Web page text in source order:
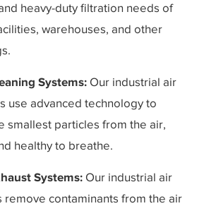
heavy-duty filtration needs of
warehouses, and other
Systems: Our industrial air
use advanced technology to
smallest particles from the air,
healthy to breathe.
Systems: Our industrial air
remove contaminants from the air